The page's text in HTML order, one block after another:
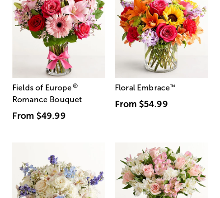
Fields of Europe®
Romance Bouquet
From $49.99
Floral Embrace™
From $54.99